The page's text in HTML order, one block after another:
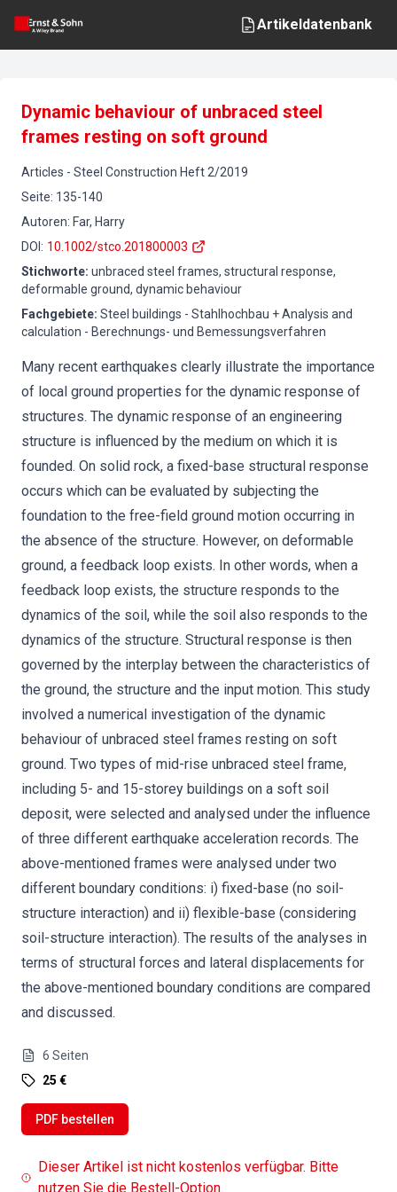
Artikeldatenbank
Dynamic behaviour of unbraced steel
frames resting on soft ground
Articles - Steel Construction Heft 2/2019
Seite: 135-140
Autoren: Far, Harry
DOI : 10.1002/stco.201800003
Stichworte: unbraced steel frames, structural response,
deformable ground, dynamic behaviour
Fachgebiete: Steel buildings - Stahlhochbau + Analysis and
calculation - Berechnungs- und Bemessungsverfahren
Many recent earthquakes clearly illustrate the importance
of local ground properties for the dynamic response of
structures. The dynamic response of an engineering
structure is influenced by the medium on which it is
founded. On solid rock, a fixed-base structural response
occurs which can be evaluated by subjecting the
foundation to the free-field ground motion occurring in
the absence of the structure. However, on deformable
ground, a feedback loop exists. In other words, when a
feedback loop exists, the structure responds to the
dynamics of the soil, while the soil also responds to the
dynamics of the structure. Structural response is then
governed by the interplay between the characteristics of
the ground, the structure and the input motion. This study
involved a numerical investigation of the dynamic
behaviour of unbraced steel frames resting on soft
ground. Two types of mid-rise unbraced steel frame,
including 5- and 15-storey buildings on a soft soil
deposit, were selected and analysed under the influence
of three different earthquake acceleration records. The
above-mentioned frames were analysed under two
different boundary conditions: i) fixed-base (no soil-
structure interaction) and ii) flexible-base (considering
soil-structure interaction). The results of the analyses in
terms of structural forces and lateral displacements for
the above-mentioned boundary conditions are compared
and discussed.
6 Seiten
25 €
PDF bestellen
Dieser Artikel ist nicht kostenlos verfügbar. Bitte
nutzen Sie die Bestell-Option.